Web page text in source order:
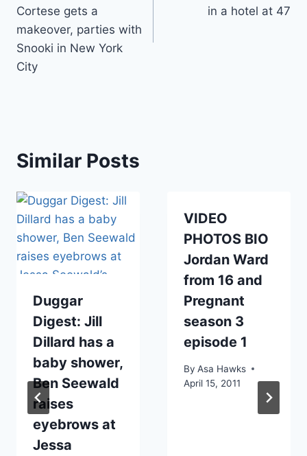
Cortese gets a
makeover, parties with
Snooki in New York
City
in a hotel at 47
Similar Posts
Duggar
Digest: Jill
Dillard has a
baby shower,
Ben Seewald
raises
eyebrows at
Jessa
VIDEO
PHOTOS BIO
Jordan Ward
from 16 and
Pregnant
season 3
episode 1
By Asa Hawks
April 15, 2011